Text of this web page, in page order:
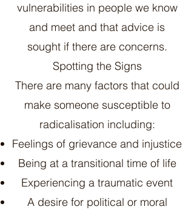
vulnerabilities in people we know
and meet and that advice is
sought if there are concerns.
Spotting the Signs
There are many factors that could
make someone susceptible to
radicalisation including:
Feelings of grievance and injustice
Being at a transitional time of life
Experiencing a traumatic event
A desire for political or moral